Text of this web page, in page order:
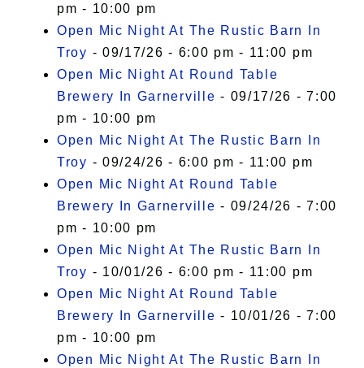
pm - 10:00 pm
Open Mic Night At The Rustic Barn In
Troy - 09/17/26 - 6:00 pm - 11:00 pm
Open Mic Night At Round Table
Brewery In Garnerville - 09/17/26 - 7:00
pm - 10:00 pm
Open Mic Night At The Rustic Barn In
Troy - 09/24/26 - 6:00 pm - 11:00 pm
Open Mic Night At Round Table
Brewery In Garnerville - 09/24/26 - 7:00
pm - 10:00 pm
Open Mic Night At The Rustic Barn In
Troy - 10/01/26 - 6:00 pm - 11:00 pm
Open Mic Night At Round Table
Brewery In Garnerville - 10/01/26 - 7:00
pm - 10:00 pm
Open Mic Night At The Rustic Barn In